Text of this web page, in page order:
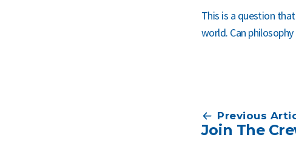
This is a question
world. Can philosophy
Previous
Join The